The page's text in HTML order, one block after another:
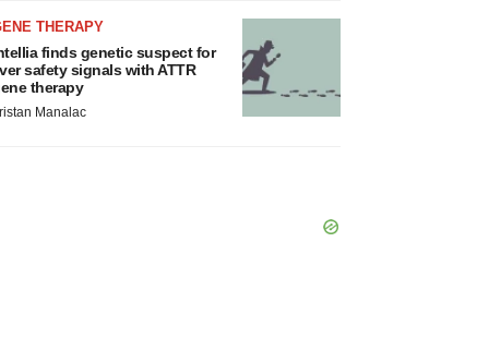
THERAPY
finds genetic suspect for
safety signals with ATTR
therapy
Manalac